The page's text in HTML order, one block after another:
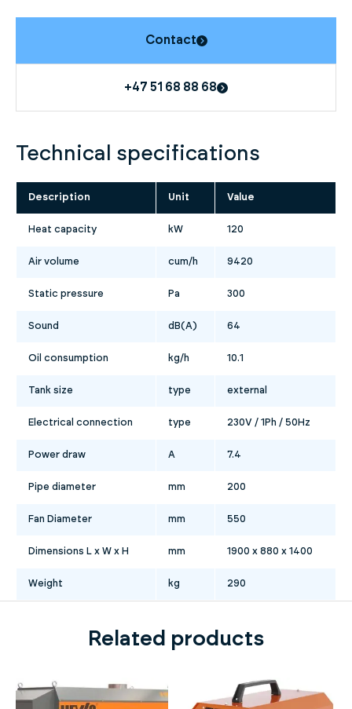
Contact
+47 51 68 88 68
Technical specifications
Description Unit Value
Heat capacity kW 120
Air volume cum/h 9420
Static pressure Pa 300
Sound dB(A) 64
Oil consumption kg/h 10.1
Tank size type external
Electrical connection type 230V / 1Ph / 50Hz
Power draw A 7.4
Pipe diameter mm 200
Fan Diameter mm 550
Dimensions L x W x H mm 1900 x 880 x 1400
Weight kg 290
Related products